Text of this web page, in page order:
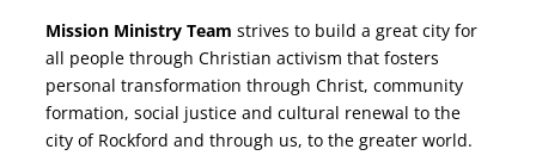
Mission Ministry Team strives to build a great city for
all people through Christian activism that fosters
personal transformation through Christ, community
formation, social justice and cultural renewal to the
city of Rockford and through us, to the greater world.